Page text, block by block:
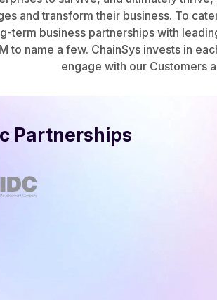
and transform their business. To
term business partnerships with
to name a few. ChainSys invests in
engage with our Customers
Partnerships